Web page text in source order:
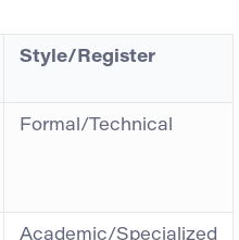
Style/Register
Formal/Technical
Academic/Specialized